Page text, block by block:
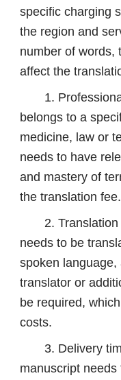
specific charging
the region and
number of words,
affect the
1. Professional
belongs to a
medicine, law or
needs to have
and mastery of
the translation fee.
2. Translation
needs to be
spoken
translator or
be required,
costs.
3. Delivery
manuscript